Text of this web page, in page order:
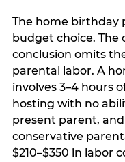
The home birthday
budget choice.
conclusion omits
parental labor. A
involves 3–4 hours
hosting with no
present parent,
conservative
$210–$350 in labor